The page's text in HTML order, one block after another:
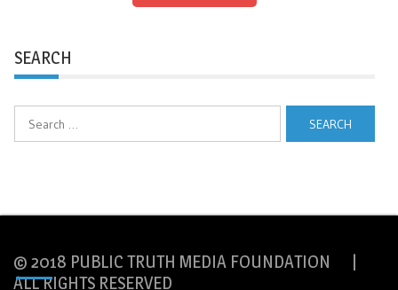
SEARCH
© 2018 PUBLIC TRUTH MEDIA FOUNDATION |
ALL RIGHTS RESERVED